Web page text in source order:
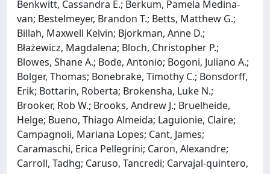
Benkwitt, Cassandra E.; Berkum, Pamela Medina‐
van; Bestelmeyer, Brandon T.; Betts, Matthew G.;
Billah, Maxwell Kelvin; Bjorkman, Anne D.;
Błażewicz, Magdalena; Bloch, Christopher P.;
Blowes, Shane A.; Bode, Antonio; Bogoni, Juliano A.;
Bolger, Thomas; Bonebrake, Timothy C.; Bonsdorff,
Erik; Bottarin, Roberta; Brokensha, Luke N.;
Brooker, Rob W.; Brooks, Andrew J.; Bruelheide,
Helge; Bueno, Thiago Almeida; Laguionie, Claire;
Campagnoli, Mariana Lopes; Cant, James;
Caramaschi, Erica Pellegrini; Caron, Alexandre;
Carroll, Tadhg; Caruso, Tancredi; Carvajal‐quintero,